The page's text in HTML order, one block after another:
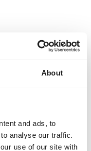
About
and ads, to
analyse our traffic.
use of our site with